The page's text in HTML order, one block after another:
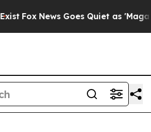
Fox News Goes Quiet as 'Maga